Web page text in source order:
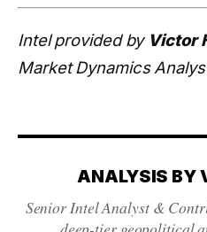
Intel provided by Victor
Market Dynamics
ANALYSIS BY
Senior Intel Analyst &